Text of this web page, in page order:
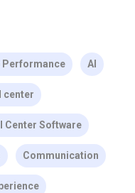
Performance AI
center
Center Software
Communication